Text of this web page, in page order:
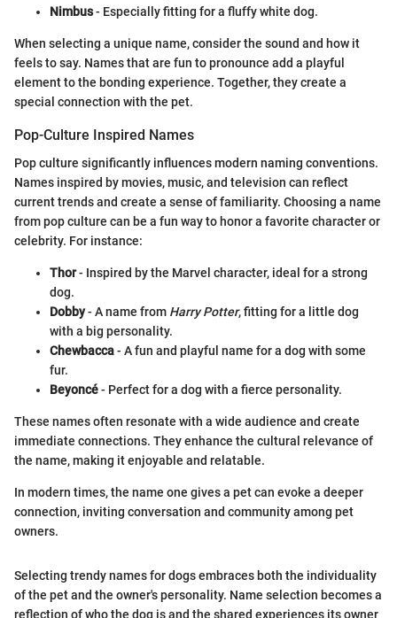
Nimbus- Especially fitting for a fluffy white dog.
When selecting a unique name, consider the sound and how it
feels to say. Names that are fun to pronounce add a playful
element to the bonding experience. Together, they create a
special connection with the pet.
Pop-Culture Inspired Names
Pop culture significantly influences modern naming conventions.
Names inspired by movies, music, and television can reflect
current trends and create a sense of familiarity. Choosing a name
from pop culture can be a fun way to honor a favorite character or
celebrity. For instance:
Thor- Inspired by the Marvel character, ideal for a strong
dog.
Dobby- A name from Harry Potter, fitting for a little dog
with a big personality.
Chewbacca- A fun and playful name for a dog with some
fur.
Beyoncé- Perfect for a dog with a fierce personality.
These names often resonate with a wide audience and create
immediate connections. They enhance the cultural relevance of
the name, making it enjoyable and relatable.
In modern times, the name one gives a pet can evoke a deeper
connection, inviting conversation and community among pet
owners.
Selecting trendy names for dogs embraces both the individuality
of the pet and the owner's personality. Name selection becomes a
reflection of who the dog is and the shared experiences its owner